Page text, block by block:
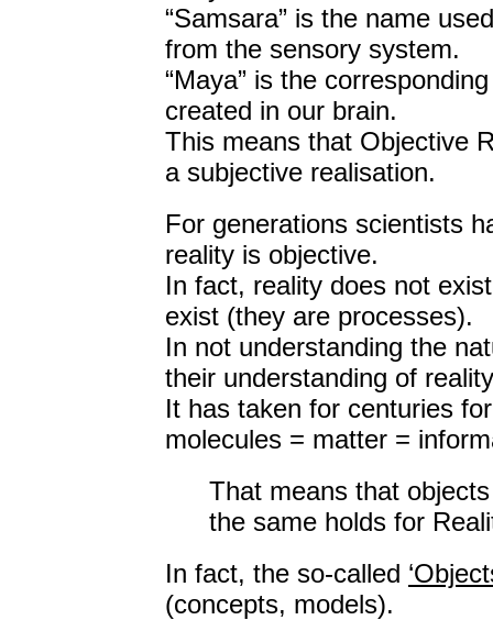
“Samsara” is the name
from the sensory system.
“Maya” is the
created in our brain.
This means that Objective
a subjective realisation.
For generations scientists
reality is objective.
In fact, reality does not
exist (they are processes).
In not understanding the
their understanding of
It has taken for centuries
molecules = matter =
That means that
the same holds for
In fact, the so-called
(concepts, models).